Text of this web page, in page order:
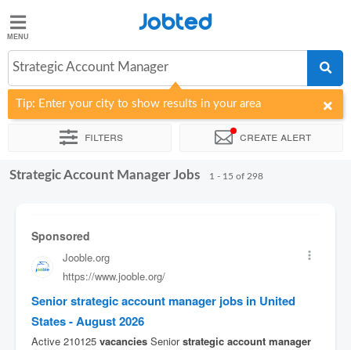
Jobted
Jobs
Jobted
Strategic Account Manager
Tip: Enter your city to show results in your area
Filters Create alert
Sort by Company Job type Work hours
Strategic Account Manager Jobs 1 - 15 of 298